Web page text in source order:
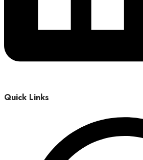
Quick Links